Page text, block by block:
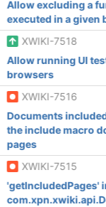
Allow excluding a
executed in a given
XWIKI-7518
Allow running UI
browsers
XWIKI-7516
Documents
the include macro
pages
XWIKI-7515
'getIncludedPages' in